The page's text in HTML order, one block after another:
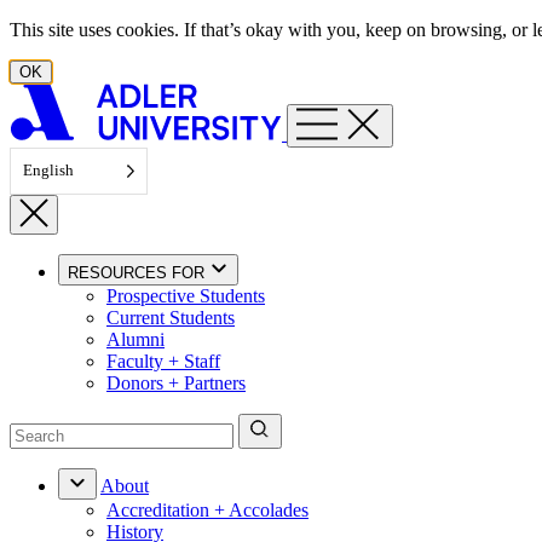
Skip to content
This site uses cookies. If that’s okay with you, keep on browsing, or
OK
English
RESOURCES FOR
Prospective Students
Current Students
Alumni
Faculty + Staff
Donors + Partners
About
Accreditation + Accolades
History